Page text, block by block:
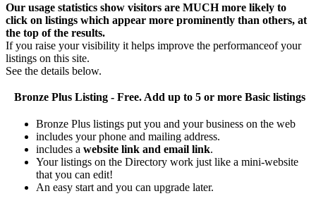
Our usage statistics show visitors are MUCH more likely to
click on listings which appear more prominently than others, at
the top of the results.
If you raise your visibility it helps improve the performanceof your
listings on this site.
See the details below.
Bronze PlusListing - Free. Add up to 5 or more Basic listings
Bronze Plus listings put you and your business on the web
includes your phone and mailing address.
includes a website link and email link.
Your listings on the Directory work just like a mini-website
that you can edit!
An easy start and you can upgrade later.